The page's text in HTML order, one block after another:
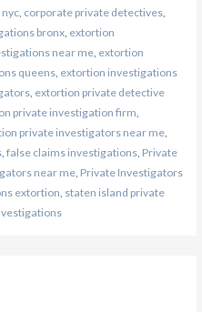
, corporate private detectives,
bronx, extortion
near me, extortion
queens, extortion investigations
, extortion private detective
private investigation firm
private investigators near me,
, false claims investigations, Private
near me, Private Investigators
extortion staten island private